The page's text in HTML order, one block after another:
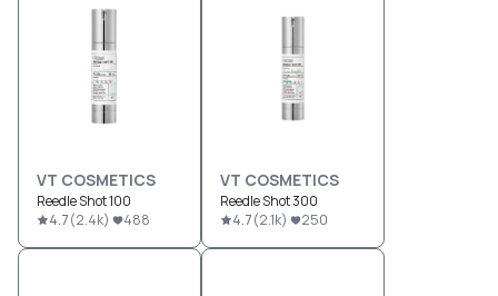
VT COSMETICS
Reedle Shot 100
4.7(2.4k) 488
VT COSMETICS
Reedle Shot 300
4.7(2.1k) 250